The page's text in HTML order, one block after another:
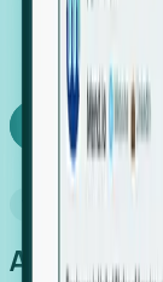
SaaS
your team.
Book a demo
An easier